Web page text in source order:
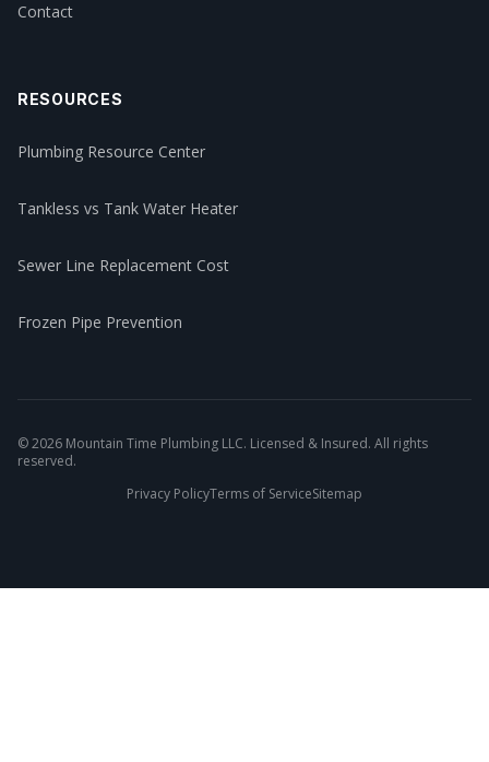
Contact
RESOURCES
Plumbing Resource Center
Tankless vs Tank Water Heater
Sewer Line Replacement Cost
Frozen Pipe Prevention
©2026 Mountain Time Plumbing LLC. Licensed & Insured. All rights
reserved.
Privacy PolicyTerms of ServiceSitemap